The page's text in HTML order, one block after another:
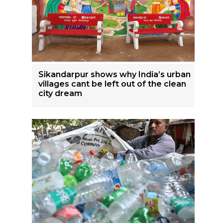
Sikandarpur shows why India’s urban
villages cant be left out of the clean
city dream